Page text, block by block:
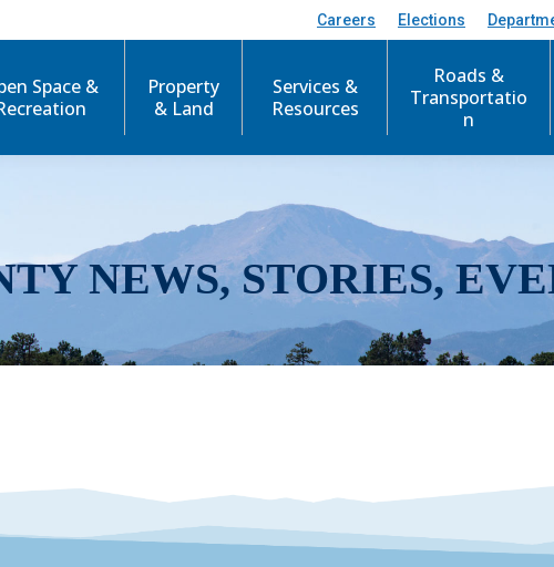
Careers Elections
Space &
Property
& Land
Services &
Resources
Roads &
Transportatio
n
NEWS, STORIES,